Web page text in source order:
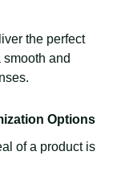
the perfect
and
Options
of a product is